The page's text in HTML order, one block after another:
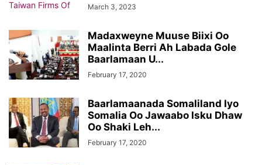
March 3, 2023
Madaxweyne Muuse Biixi Oo
Maalinta Berri Ah Labada Gole
Baarlamaan U...
February 17, 2020
Baarlamaanada Somaliland Iyo
Somalia Oo Jawaabo Isku Dhaw
Oo Shaki Leh...
February 17, 2020